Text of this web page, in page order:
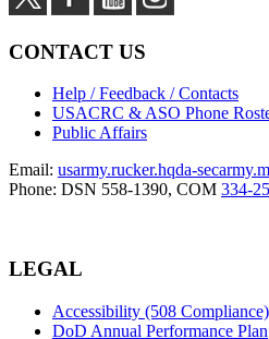
CONTACT US
Help / Feedback / Contacts
USACRC & ASO Phone
Public Affairs
Email: usarmy.rucker.hqda-
Phone: DSN 558-1390, COM 334-
LEGAL
Accessibility (508 Compliance)
DoD Annual Performance Plan